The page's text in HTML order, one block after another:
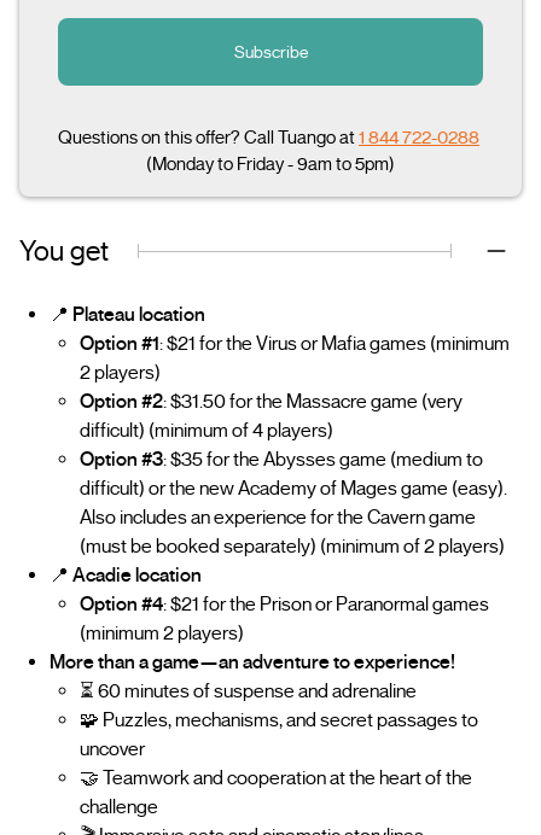
Subscribe
Questions on this offer? Call Tuango at1 844 722-0288
(Monday to Friday - 9am to 5pm)
You get
📍 Plateau location
Option #1: $21 for the Virus or Mafia games (minimum
2 players)
Option #2: $31.50 for the Massacre game (very
difficult) (minimum of 4 players)
Option #3: $35 for the Abysses game (medium to
difficult) or the new Academy of Mages game (easy).
Also includes an experience for the Cavern game
(must be booked separately) (minimum of 2 players)
📍 Acadie location
Option #4: $21 for the Prison or Paranormal games
(minimum 2 players)
More than a game—an adventure to experience!
⏳ 60 minutes of suspense and adrenaline
🧩 Puzzles, mechanisms, and secret passages to
uncover
🤝 Teamwork and cooperation at the heart of the
challenge